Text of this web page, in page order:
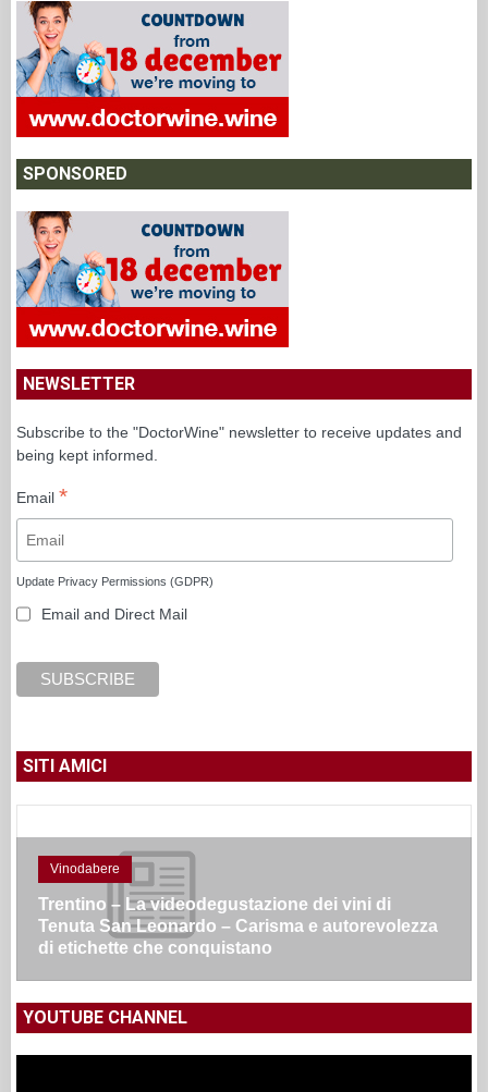
SPONSORED
NEWSLETTER
Subscribe to the "DoctorWine" newsletter to receive updates and
being kept informed.
Email *
Update Privacy Permissions (GDPR)
Email and Direct Mail
SITI AMICI
Vinodabere
Trentino – La videodegustazione dei vini di
Tenuta San Leonardo – Carisma e autorevolezza
di etichette che conquistano
YOUTUBE CHANNEL